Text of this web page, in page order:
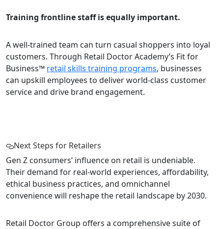
Training frontline staff is equally important.
A well-trained team can turn casual shoppers into loyal
customers. Through Retail Doctor Academy’s Fit for
Business™ retail skills training programs, businesses
can upskill employees to deliver world-class customer
service and drive brand engagement.
Next Steps for Retailers
Gen Z consumers’ influence on retail is undeniable.
Their demand for real-world experiences, affordability,
ethical business practices, and omnichannel
convenience will reshape the retail landscape by 2030.
Retail Doctor Group offers a comprehensive suite of